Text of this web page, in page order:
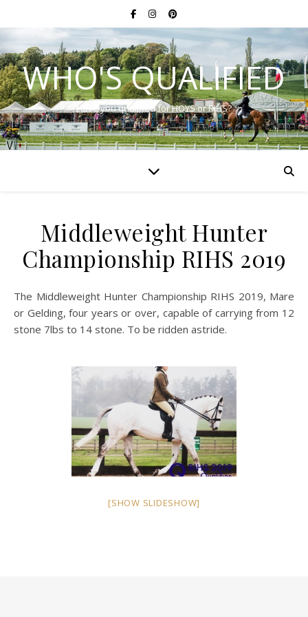
WHO'S QUALIFIED
Have you qualified for HOYS or RIHS?
Middleweight Hunter
Championship RIHS 2019
The Middleweight Hunter Championship RIHS 2019, Mare
or Gelding, four years or over, capable of carrying from 12
stone 7lbs to 14 stone. To be ridden astride.
[SHOW SLIDESHOW]